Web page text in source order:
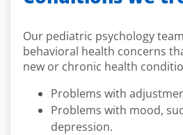
Our pediatric psychology
behavioral health concerns
new or chronic health
Problems with
Problems with mood,
depression.